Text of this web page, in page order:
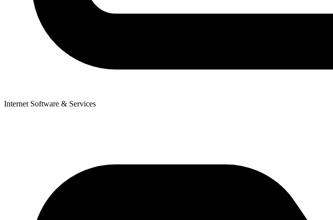
Internet Software & Services